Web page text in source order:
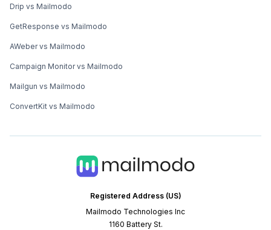
Registered Address (US)
Mailmodo Technologies Inc
1160 Battery St.
Drip vs Mailmodo
GetResponse vs Mailmodo
AWeber vs Mailmodo
Campaign Monitor vs Mailmodo
Mailgun vs Mailmodo
ConvertKit vs Mailmodo